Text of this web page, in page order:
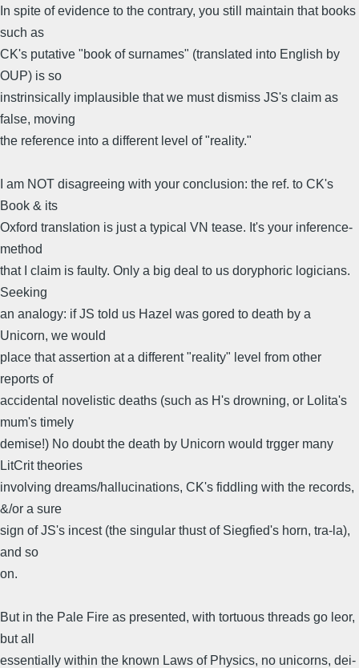
In spite of evidence to the contrary, you still maintain that books
such as
CK's putative "book of surnames" (translated into English by
OUP) is so
instrinsically implausible that we must dismiss JS's claim as
false, moving
the reference into a different level of "reality."
I am NOT disagreeing with your conclusion: the ref. to CK's
Book & its
Oxford translation is just a typical VN tease. It's your inference-
method
that I claim is faulty. Only a big deal to us doryphoric logicians.
Seeking
an analogy: if JS told us Hazel was gored to death by a
Unicorn, we would
place that assertion at a different "reality" level from other
reports of
accidental novelistic deaths (such as H's drowning, or Lolita's
mum's timely
demise!) No doubt the death by Unicorn would trgger many
LitCrit theories
involving dreams/hallucinations, CK's fiddling with the records,
&/or a sure
sign of JS's incest (the singular thust of Siegfied's horn, tra-la),
and so
on.
But in the Pale Fire as presented, with tortuous threads go leor,
but all
essentially within the known Laws of Physics, no unicorns, dei-